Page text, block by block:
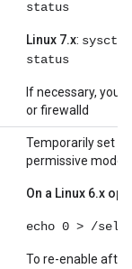
status
Linux 7.x: sysctl
status
If necessary, you
or firewalld
Temporarily set
permissive mode:
On a Linux 6.x
echo 0 > /
To re-enable after